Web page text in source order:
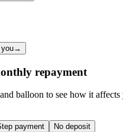
→
repayment
balloon to see how it affects
payment No deposit